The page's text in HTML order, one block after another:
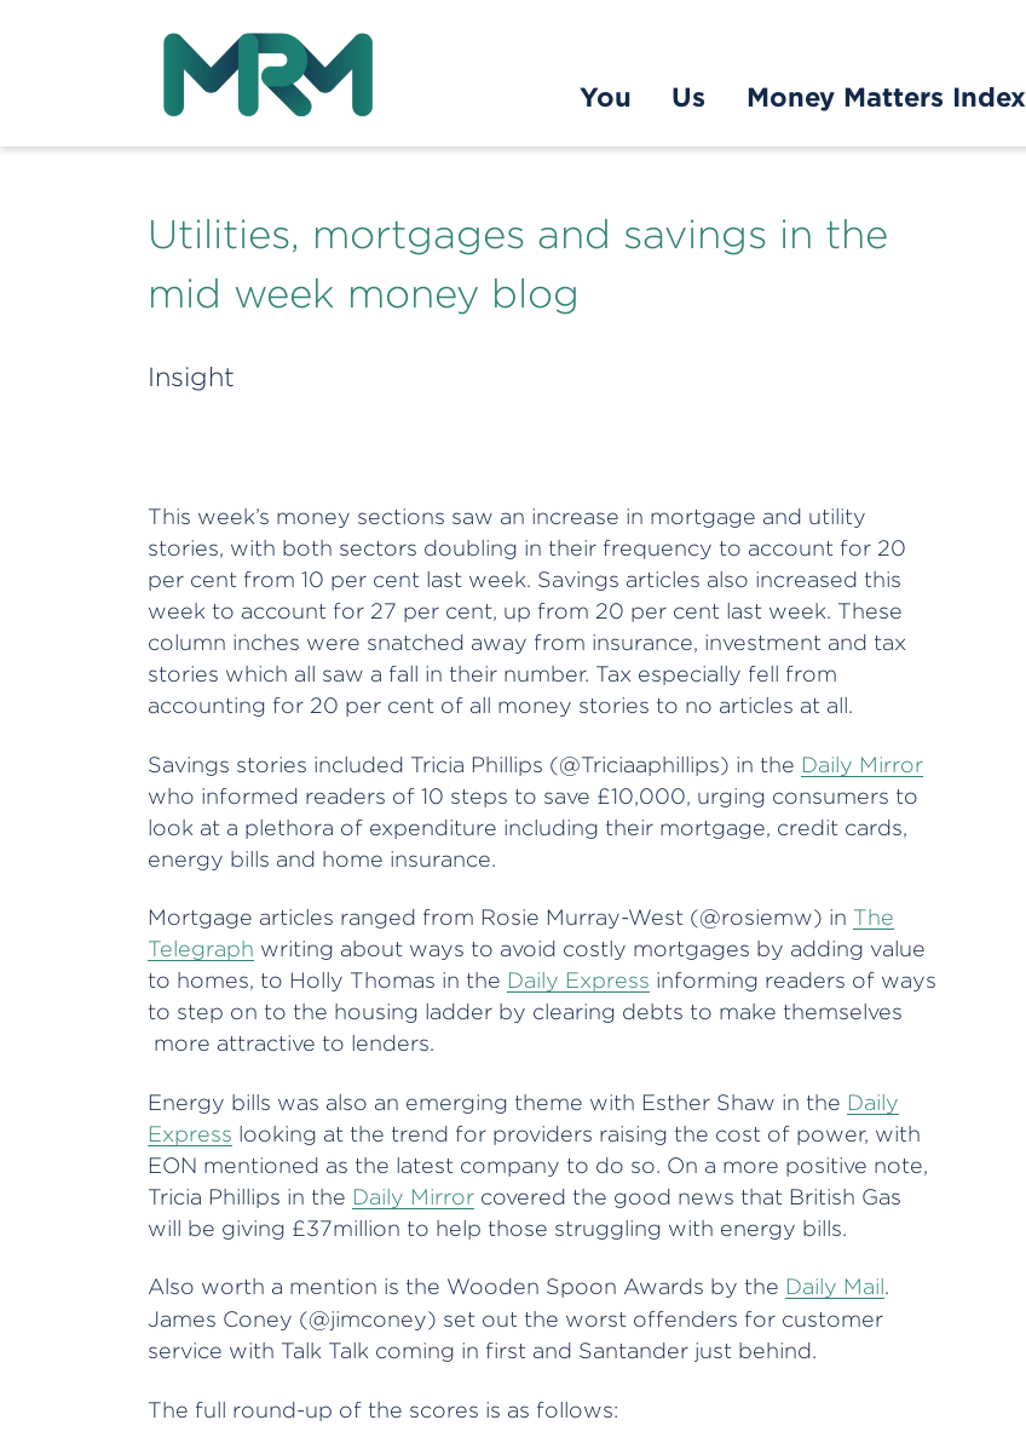
You
Us Money Matters Index
Utilities, mortgages and savings in the
mid week money blog
Insight
This week’s money sections saw an increase in mortgage and utility
stories, with both sectors doubling in their frequency to account for 20
per cent from 10 per cent last week. Savings articles also increased this
week to account for 27 per cent, up from 20 per cent last week. These
column inches were snatched away from insurance, investment and tax
stories which all saw a fall in their number. Tax especially fell from
accounting for 20 per cent of all money stories to no articles at all.
Savings stories included Tricia Phillips (@Triciaaphillips) in the Daily Mirror
who informed readers of 10 steps to save £10,000, urging consumers to
look at a plethora of expenditure including their mortgage, credit cards,
energy bills and home insurance.
Mortgage articles ranged from Rosie Murray-West (@rosiemw) in The
Telegraph writing about ways to avoid costly mortgages by adding value
to homes, to Holly Thomas in the Daily Express informing readers of ways
to step on to the housing ladder by clearing debts to make themselves
more attractive to lenders.
Energy bills was also an emerging theme with Esther Shaw in the Daily
Express looking at the trend for providers raising the cost of power, with
EON mentioned as the latest company to do so. On a more positive note,
Tricia Phillips in the Daily Mirror covered the good news that British Gas
will be giving £37million to help those struggling with energy bills.
Also worth a mention is the Wooden Spoon Awards by the Daily Mail .
James Coney (@jimconey) set out the worst offenders for customer
service with Talk Talk coming in first and Santander just behind.
The full round-up of the scores is as follows: